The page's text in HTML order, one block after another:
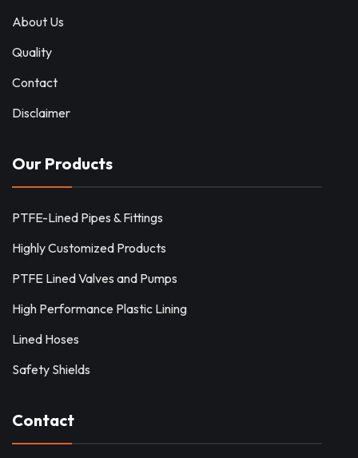
About Us
Quality
Contact
Disclaimer
Our Products
PTFE-Lined Pipes & Fittings
Highly Customized Products
PTFE Lined Valves and Pumps
High Performance Plastic Lining
Lined Hoses
Safety Shields
Contact